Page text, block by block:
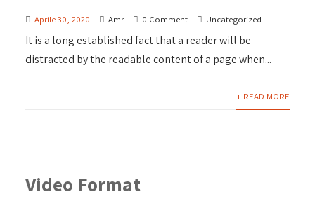
Aprile 30, 2020 Amr 0 Comment Uncategorized
It is a long established fact that a reader will be
distracted by the readable content of a page when...
+ READ MORE
Video Format